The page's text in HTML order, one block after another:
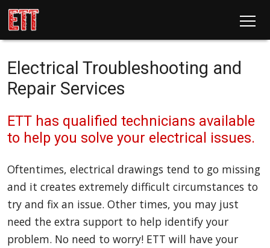
Electrical Troubleshooting and
Repair Services
ETT has qualified technicians available
to help you solve your electrical issues.
Oftentimes, electrical drawings tend to go missing
and it creates extremely difficult circumstances to
try and fix an issue. Other times, you may just
need the extra support to help identify your
problem. No need to worry! ETT will have your